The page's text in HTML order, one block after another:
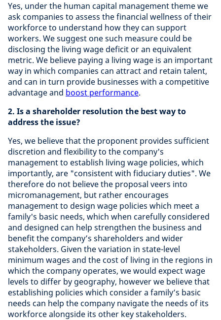
Yes, under the human capital management theme we
ask companies to assess the financial wellness of their
workforce to understand how they can support
workers. We suggest one such measure could be
disclosing the living wage deficit or an equivalent
metric. We believe paying a living wage is an important
way in which companies can attract and retain talent,
and can in turn provide businesses with a competitive
advantage and boost performance.
2. Is a shareholder resolution the best way to
address the issue?
Yes, we believe that the proponent provides sufficient
discretion and flexibility to the company's
management to establish living wage policies, which
importantly, are "consistent with fiduciary duties". We
therefore do not believe the proposal veers into
micromanagement, but rather encourages
management to design wage policies which meet a
family's basic needs, which when carefully considered
and designed can help strengthen the business and
benefit the company’s shareholders and wider
stakeholders. Given the variation in state-level
minimum wages and the cost of living in the regions in
which the company operates, we would expect wage
levels to differ by geography, however we believe that
establishing policies which consider a family’s basic
needs can help the company navigate the needs of its
workforce alongside its other key stakeholders.